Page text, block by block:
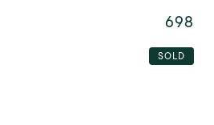
698
SOLD